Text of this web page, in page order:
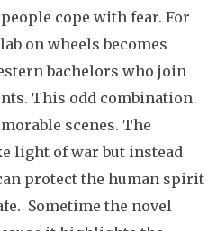
cope with fear. For
on wheels becomes
bachelors who join
This odd combination
scenes. The
light of war but instead
protect the human spirit
Sometime the novel